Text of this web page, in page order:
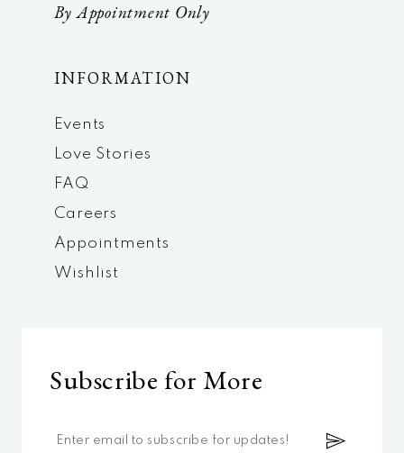
By Appointment Only
INFORMATION
Events
Love Stories
FAQ
Careers
Appointments
Wishlist
Subscribe for More